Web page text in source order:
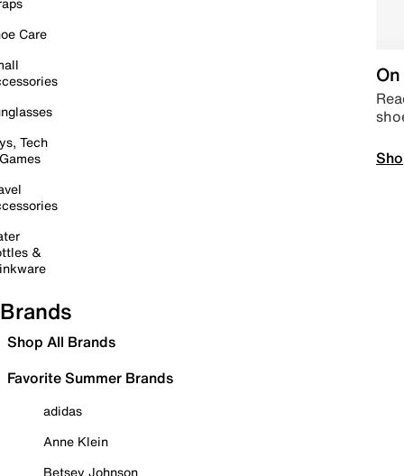
Care
Tech
&
Brands
Shop All Brands
Favorite Summer Brands
adidas
Anne Klein
Betsey Johnson